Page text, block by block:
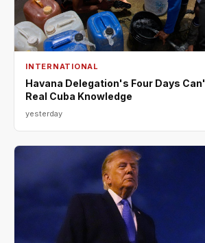
INTERNATIONAL
Havana Delegation's Four Days
Real Cuba Knowledge
yesterday